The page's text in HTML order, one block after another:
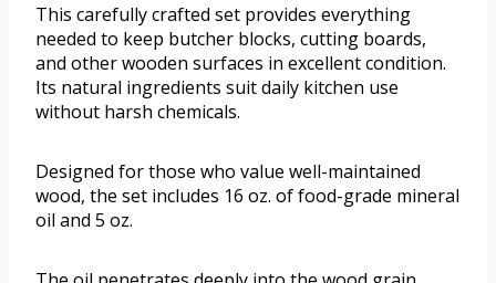
This carefully crafted set provides everything
needed to keep butcher blocks, cutting boards,
and other wooden surfaces in excellent condition.
Its natural ingredients suit daily kitchen use
without harsh chemicals.
Designed for those who value well-maintained
wood, the set includes 16 oz. of food-grade mineral
oil and 5 oz.